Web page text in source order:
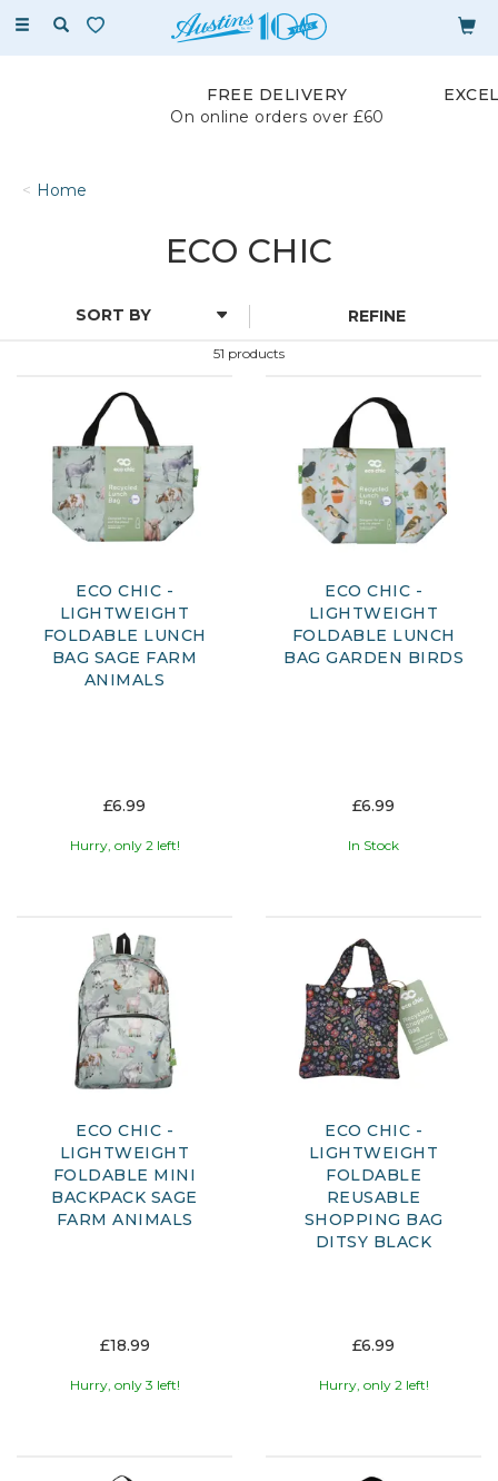
Toggle
FREE DELIVERY
On online orders over £60
Home
ECO CHIC
51 products
REFINE
ECO CHIC -
LIGHTWEIGHT
FOLDABLE LUNCH
BAG SAGE FARM
ANIMALS
£6.99
Hurry, only 2 left!
ECO CHIC -
LIGHTWEIGHT
FOLDABLE LUNCH
BAG GARDEN BIRDS
£6.99
In Stock
ECO CHIC -
LIGHTWEIGHT
FOLDABLE MINI
BACKPACK SAGE
FARM ANIMALS
£18.99
Hurry, only 3 left!
ECO CHIC -
LIGHTWEIGHT
FOLDABLE
REUSABLE
SHOPPING BAG
DITSY BLACK
£6.99
Hurry, only 2 left!